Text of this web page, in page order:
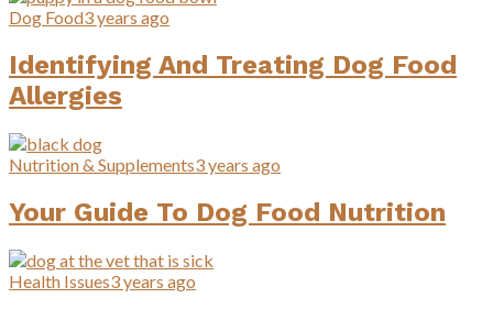
Dog Food3 years ago
Identifying And Treating Dog Food
Allergies
Nutrition & Supplements3 years ago
Your Guide To Dog Food Nutrition
Health Issues3 years ago